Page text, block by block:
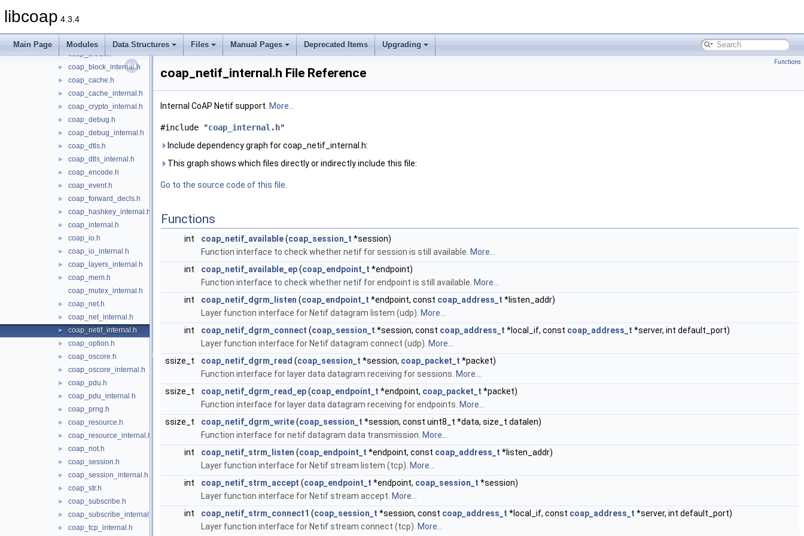
libcoap 4.3.4
Main Page Modules Data Structures Files Manual Pages Deprecated Items Upgrading
► coap_asn1_internal.h
coap_async_internal.h
► coap_block.h
► coap_block_internal.h
► coap_cache.h
► coap_cache_internal.h
► coap_crypto_internal.h
► coap_debug.h
► coap_debug_internal.h
► coap_dtls.h
► coap_dtls_internal.h
► coap_encode.h
► coap_event.h
► coap_forward_decls.h
► coap_hashkey_internal.h
► coap_internal.h
► coap_io.h
► coap_io_internal.h
► coap_layers_internal.h
►
coap_mem.h
coap_mutex_internal.h
► coap_net.h
► coap_net_internal.h
► coap_netif_internal.h
► coap_option.h
► coap_oscore.h
► coap_oscore_internal.h
► coap_pdu.h
► coap_pdu_internal.h
► coap_prng.h
► coap_resource.h
► coap_resource_internal.h
► coap_riot.h
► coap_session.h
► coap_session_internal.h
► coap_str.h
► coap_subscribe.h
► coap_subscribe_internal.h
► coap_tcp_internal.h
Functions
coap_netif_internal.h File Reference
Internal CoAP Netif support. More...
#include "coap_internal.h"
Include dependency graph for coap_netif_internal.h:
This graph shows which files directly or indirectly include this file:
Go to the source code of this file.
Functions
int coap_netif_available(coap_session_t *session)
Function interface to check whether netif for session is still available. More...
int
coap_netif_available_ep(coap_endpoint_t *endpoint)
Function interface to check whether netif for endpoint is still available. More...
int
coap_netif_dgrm_listen (coap_endpoint_t *endpoint, const coap_address_t *listen_addr)
Layer function interface for Netif datagram listem (udp). More...
int
coap_netif_dgrm_connect (coap_session_t *session, const coap_address_t *local_if, const coap_address_t *server, int default_port)
Layer function interface for Netif datagram connect (udp). More...
ssize_t
coap_netif_dgrm_read (coap_session_t *session, coap_packet_t *packet)
Function interface for layer data datagram receiving for sessions. More...
ssize_t
coap_netif_dgrm_read_ep(coap_endpoint_t *endpoint, coap_packet_t *packet)
Function interface for layer data datagram receiving for endpoints. More...
ssize_t
coap_netif_dgrm_write(coap_session_t *session, const uint8_t *data, size_t datalen)
Function interface for netif datagram data transmission. More...
int
coap_netif_strm_listen (coap_endpoint_t *endpoint, const coap_address_t *listen_addr)
Layer function interface for Netif stream listem (tcp). More...
int
coap_netif_strm_accept (coap_endpoint_t *endpoint, coap_session_t *session)
Layer function interface for Netif stream accept. More...
int
coap_netif_strm_connect1 (coap_session_t *session, const coap_address_t *local_if, const coap_address_t *server, int default_port)
Layer function interface for Netif stream connect (tcp). More...